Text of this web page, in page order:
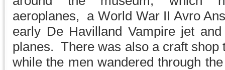
aeroplanes, a World War II Avro
early De Havilland Vampire jet
planes. There was also a craft shop
while the men wandered through